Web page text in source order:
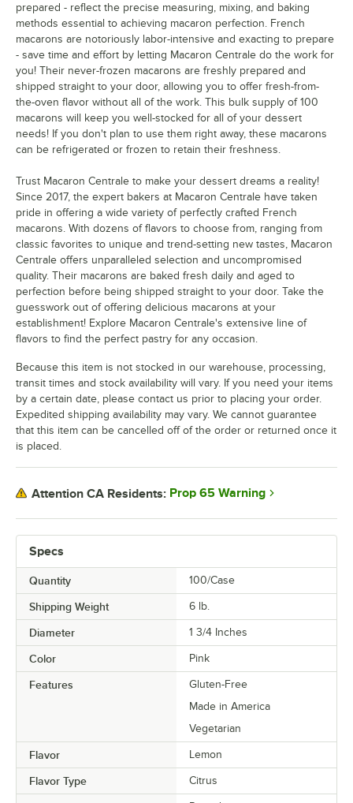
Mango Cheesecake
Matcha
Milk Tea
Neptune
Nutella
Orange Cream
Passion Fruit
Peaches and Cream
Peanut Butter and Jelly
Pina Colada
Pink Birthday Acai
Pink Lemonade
Pumpkin Cheesecake
Raspberry
Raspberry Cheesecake
Raspberry Chocolate Buttercream
Raspberry Pineapple
Red Velvet
Rosewater
Salted Caramel
S'mores
Strawberry
Strawberry Cheesecake
Taro
Thai Tea
Specs
Quantity 100/Case
Shipping Weight 6 lb.
Diameter 1 3/4 Inches
Color Pink
Features
Gluten-Free
Made in America
Vegetarian
Flavor Lemon
Flavor Type Citrus
prepared - reflect the precise measuring, mixing, and baking
methods essential to achieving macaron perfection. French
macarons are notoriously labor-intensive and exacting to prepare
- save time and effort by letting Macaron Centrale do the work for
you! Their never-frozen macarons are freshly prepared and
shipped straight to your door, allowing you to offer fresh-from-
the-oven flavor without all of the work. This bulk supply of 100
macarons will keep you well-stocked for all of your dessert
needs! If you don't plan to use them right away, these macarons
can be refrigerated or frozen to retain their freshness.
Trust Macaron Centrale to make your dessert dreams a reality!
Since 2017, the expert bakers at Macaron Centrale have taken
pride in offering a wide variety of perfectly crafted French
macarons. With dozens of flavors to choose from, ranging from
classic favorites to unique and trend-setting new tastes, Macaron
Centrale offers unparalleled selection and uncompromised
quality. Their macarons are baked fresh daily and aged to
perfection before being shipped straight to your door. Take the
guesswork out of offering delicious macarons at your
establishment! Explore Macaron Centrale's extensive line of
flavors to find the perfect pastry for any occasion.
Because this item is not stocked in our warehouse, processing,
transit times and stock availability will vary. If you need your items
by a certain date, please contact us prior to placing your order.
Expedited shipping availability may vary. We cannot guarantee
that this item can be cancelled off of the order or returned once it
is placed.
Attention CA Residents: Prop 65 Warning